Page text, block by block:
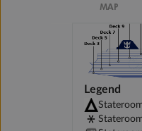
MAP
Legend